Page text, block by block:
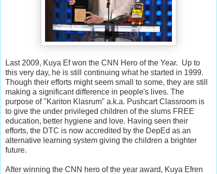
Last 2009, Kuya Ef won the CNN Hero of the Year. Up to
this very day, he is still continuing what he started in 1999.
Though their efforts might seem small to some, they are still
making a significant difference in people's lives. The
purpose of "Kariton Klasrum" a.k.a. Pushcart Classroom is
to give the under privileged children of the slums FREE
education, better hygiene and love. Having seen their
efforts, the DTC is now accredited by the DepEd as an
alternative learning system giving the children a brighter
future.
After winning the CNN hero of the year award, Kuya Efren